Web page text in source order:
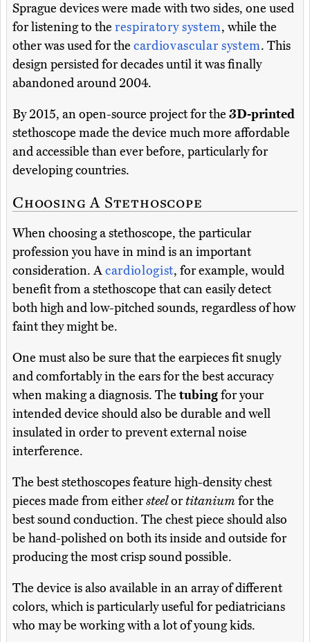
Sprague devices were made with two sides, one used
for listening to the respiratory system, while the
other was used for the cardiovascular system. This
design persisted for decades until it was finally
abandoned around 2004.
By 2015, an open-source project for the 3D-printed
stethoscope made the device much more affordable
and accessible than ever before, particularly for
developing countries.
Choosing A Stethoscope
When choosing a stethoscope, the particular
profession you have in mind is an important
consideration. Acardiologist, for example, would
benefit from a stethoscope that can easily detect
both high and low-pitched sounds, regardless of how
faint they might be.
One must also be sure that the earpieces fit snugly
and comfortably in the ears for the best accuracy
when making a diagnosis. The tubingfor your
intended device should also be durable and well
insulated in order to prevent external noise
interference.
The best stethoscopes feature high-density chest
pieces made from eithersteelortitaniumfor the
best sound conduction. The chest piece should also
be hand-polished on both its inside and outside for
producing the most crisp sound possible.
The device is also available in an array of different
colors, which is particularly useful for pediatricians
who may be working with a lot of young kids.